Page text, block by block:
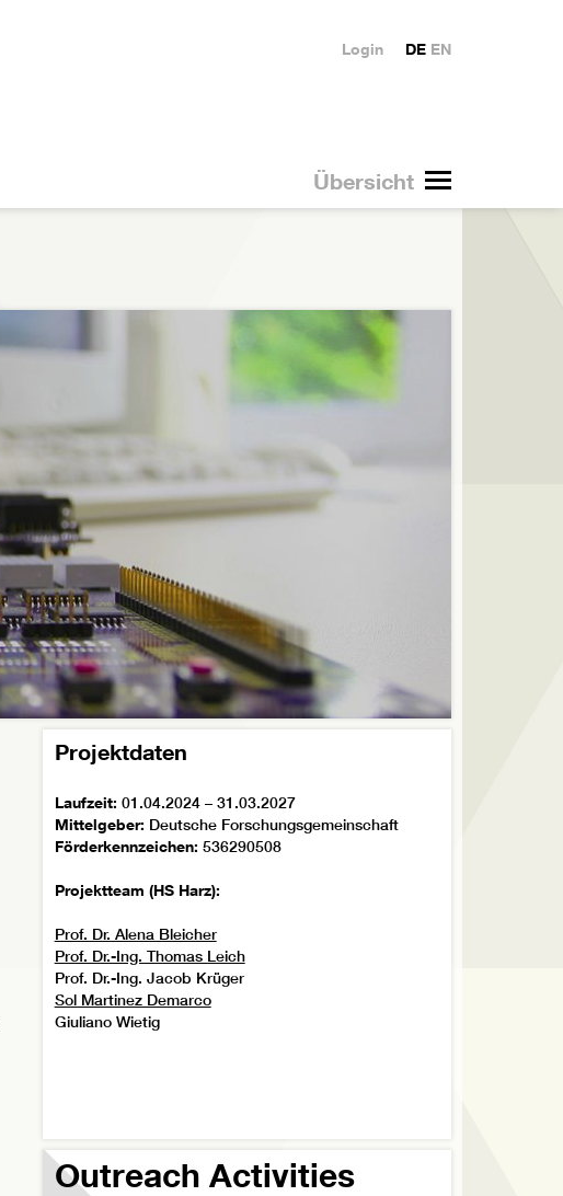
Übersicht
DE EN
Login
Projektdaten
Laufzeit: 01.04.2024 – 31.03.2027
Mittelgeber: Deutsche Forschungsgemeinschaft
Förderkennzeichen: 536290508
Projektteam (HS Harz):
Prof. Dr. Alena Bleicher
Prof. Dr.-Ing. Thomas Leich
Prof. Dr.-Ing. Jacob Krüger
Sol Martinez Demarco
Giuliano Wietig
Outreach Activities